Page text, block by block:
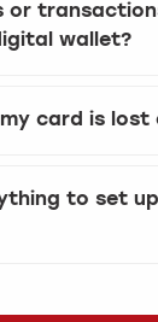
or
wallet?
card is lost
to set